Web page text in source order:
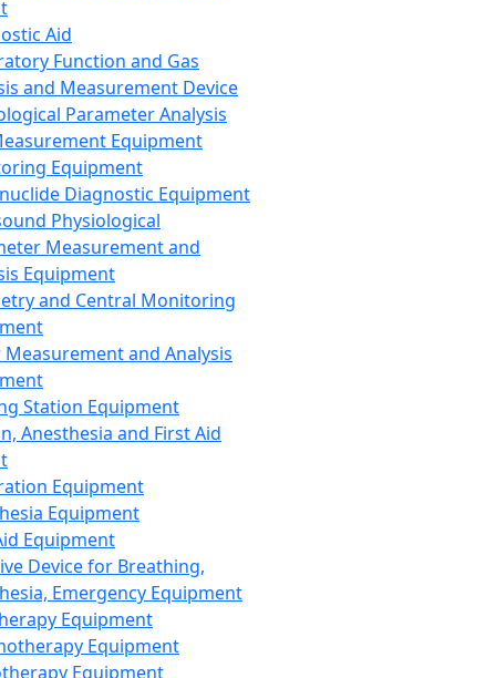
Aid
Function and Gas
and Measurement Device
Parameter Analysis
Equipment
Equipment
Diagnostic Equipment
Physiological
Measurement and
Equipment
and Central Monitoring
and Analysis
Station Equipment
Anesthesia and First Aid
Equipment
Equipment
Equipment
Device for Breathing,
Emergency Equipment
Equipment
Equipment
Equipment